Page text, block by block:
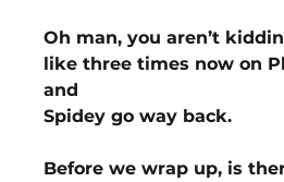
Oh man, you aren’t
like three times now on
and
Spidey go way back.
Before we wrap up, is